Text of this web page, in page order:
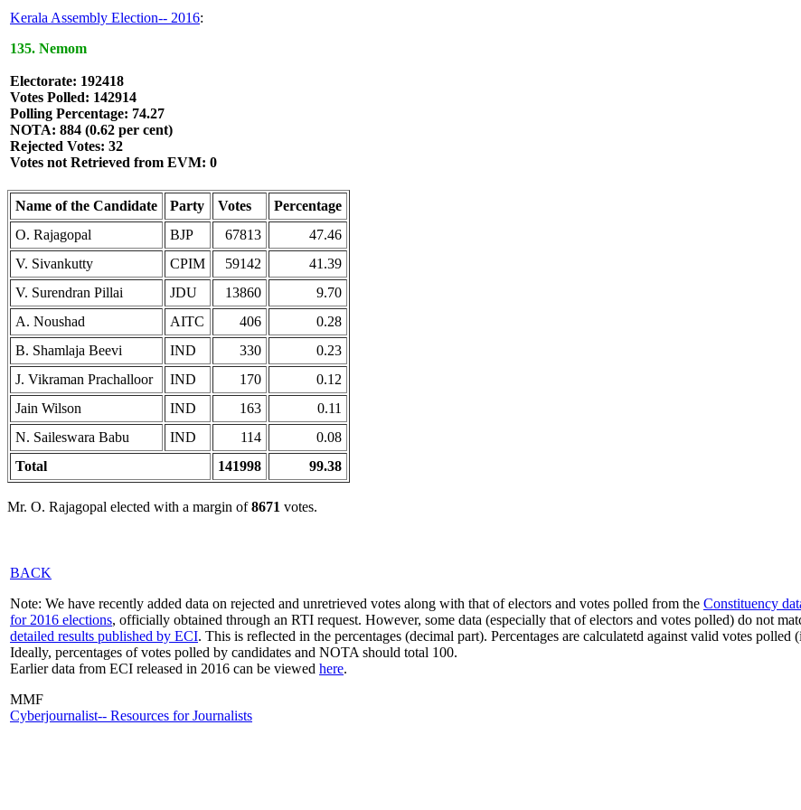
Kerala Assembly Election-- 2016:
135. Nemom
Electorate: 192418
Votes Polled: 142914
Polling Percentage: 74.27
NOTA: 884 (0.62 per cent)
Rejected Votes: 32
Votes not Retrieved from EVM: 0
Name of the Candidate Party Votes
Percentage
O. Rajagopal
BJP 67813
47.46
V. Sivankutty
CPIM 59142
41.39
V. Surendran Pillai
JDU 13860
9.70
A. Noushad
AITC 406
0.28
B. Shamlaja Beevi
IND 330
0.23
J. Vikraman Prachalloor
IND 170
0.12
Jain Wilson
IND 163
0.11
N. Saileswara Babu
IND 114
0.08
Total
141998 99.38
Mr. O. Rajagopal elected with a margin of8671 votes.
BACK
Note: We have recently added data on rejected and unretrieved votes along with that of electors and votes polled from the Constituency
for 2016 elections, officially obtained through an RTI request. However, some data (especially that of electors and votes polled) do not
detailed results published by ECI. This is reflected in the percentages (decimal part). Percentages are calculatetd against valid votes
Ideally, percentages of votes polled by candidates and NOTA should total 100.
Earlier data from ECI released in 2016 can be viewed here.
MMF
Cyberjournalist-- Resources for Journalists